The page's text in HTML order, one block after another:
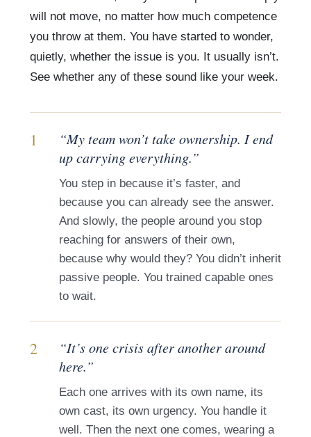
will not move, no matter how much competence
you throw at them. You have started to wonder,
quietly, whether the issue is you. It usually isn’t.
See whether any of these sound like your week.
1
“My team won’t take ownership. I end
up carrying everything.”
You step in because it’s faster, and
because you can already see the answer.
And slowly, the people around you stop
reaching for answers of their own,
because why would they? You didn’t inherit
passive people. You trained capable ones
to wait.
2
“It’s one crisis after another around
here.”
Each one arrives with its own name, its
own cast, its own urgency. You handle it
well. Then the next one comes, wearing a